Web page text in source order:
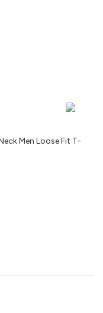
Men Loose Fit T-